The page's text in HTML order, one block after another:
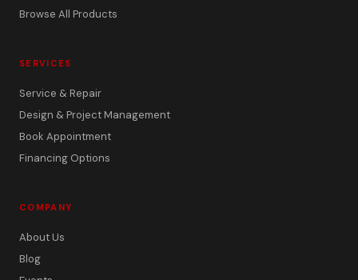
Browse All Products
SERVICES
Service & Repair
Design & Project Management
Book Appointment
Financing Options
COMPANY
About Us
Blog